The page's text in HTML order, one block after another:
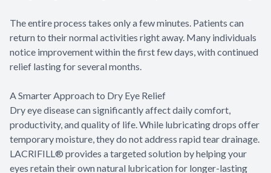
The entire process takes only a few minutes. Patients can
return to their normal activities right away. Many individuals
notice improvement within the first few days, with continued
relief lasting for several months.
A Smarter Approach to Dry Eye Relief
Dry eye disease can significantly affect daily comfort,
productivity, and quality of life. While lubricating drops offer
temporary moisture, they do not address rapid tear drainage.
LACRIFILL® provides a targeted solution by helping your
eyes retain their own natural lubrication for longer-lasting